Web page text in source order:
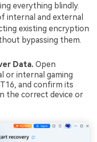
everything blindly.
internal and external
existing encryption
bypassing them.
Data. Open
or internal gaming
and confirm its
the correct device or